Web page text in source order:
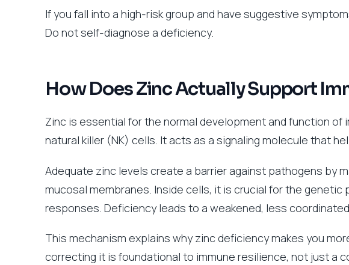
If you fall into a high-risk group and have suggestive
Do not self-diagnose a deficiency.
How Does Zinc Actually Support
Zinc is essential for the normal development and function of
natural killer (NK) cells. It acts as a signaling molecule that
Adequate zinc levels create a barrier against pathogens by
mucosal membranes. Inside cells, it is crucial for the genetic
responses. Deficiency leads to a weakened, less
This mechanism explains why zinc deficiency makes you
correcting it is foundational to immune resilience, not just a